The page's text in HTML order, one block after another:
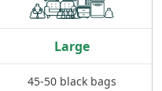
Large
45-50 black bags